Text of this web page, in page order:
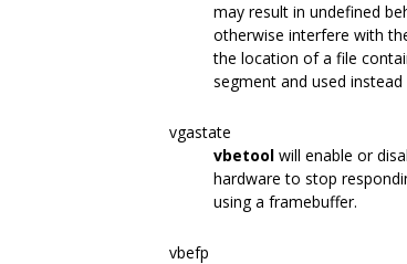
may result in undefined
otherwise interfere with
the location of a file
segment and used
vgastate
vbetool will enable or
hardware to stop
using a framebuffer.
vbefp